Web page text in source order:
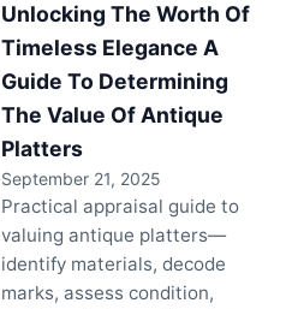
Unlocking The Worth Of
Timeless Elegance A
Guide To Determining
The Value Of Antique
Platters
September 21, 2025
Practical appraisal guide to
valuing antique platters—
identify materials, decode
marks, assess condition,